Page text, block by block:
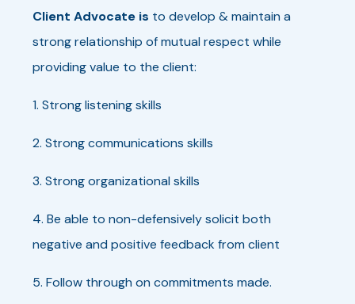
Client Advocate is to develop & maintain a
strong relationship of mutual respect while
providing value to the client:
1. Strong listening skills
2. Strong communications skills
3. Strong organizational skills
4. Be able to non-defensively solicit both
negative and positive feedback from client
5. Follow through on commitments made.